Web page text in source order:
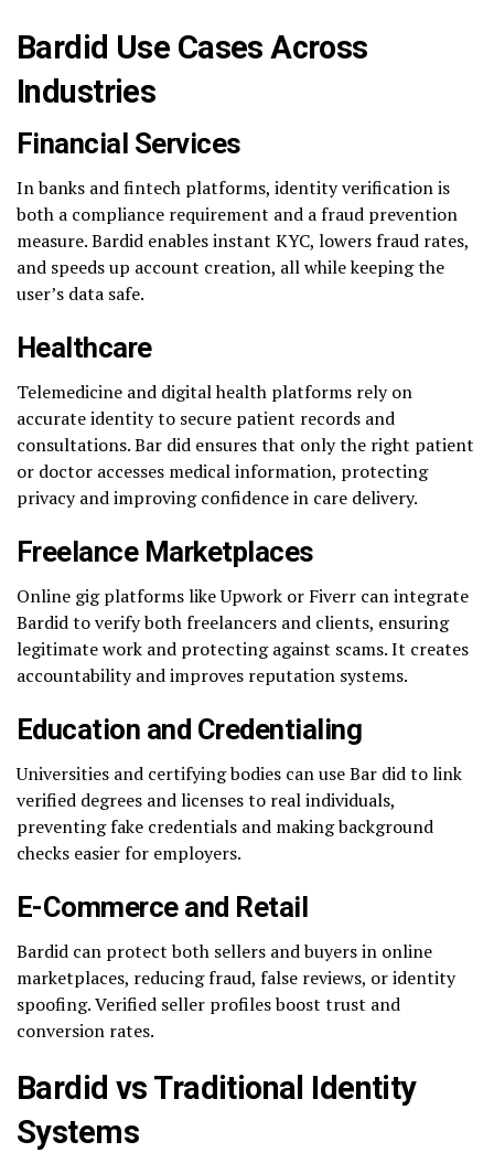
Bardid Use Cases Across
Industries
Financial Services
In banks and fintech platforms, identity verification is
both a compliance requirement and a fraud prevention
measure. Bardid enables instant KYC, lowers fraud rates,
and speeds up account creation, all while keeping the
user’s data safe.
Healthcare
Telemedicine and digital health platforms rely on
accurate identity to secure patient records and
consultations. Bar did ensures that only the right patient
or doctor accesses medical information, protecting
privacy and improving confidence in care delivery.
Freelance Marketplaces
Online gig platforms like Upwork or Fiverr can integrate
Bardid to verify both freelancers and clients, ensuring
legitimate work and protecting against scams. It creates
accountability and improves reputation systems.
Education and Credentialing
Universities and certifying bodies can use Bar did to link
verified degrees and licenses to real individuals,
preventing fake credentials and making background
checks easier for employers.
E-Commerce and Retail
Bardid can protect both sellers and buyers in online
marketplaces, reducing fraud, false reviews, or identity
spoofing. Verified seller profiles boost trust and
conversion rates.
Bardid vs Traditional Identity
Systems